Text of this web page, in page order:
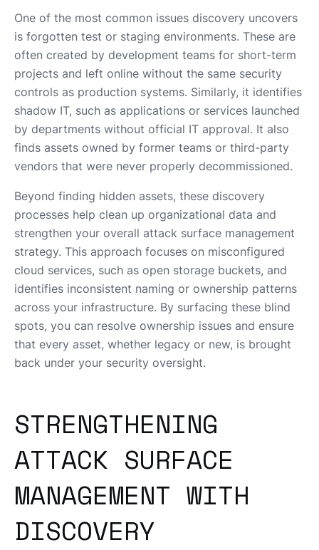
One of the most common issues discovery uncovers
is forgotten test or staging environments. These are
often created by development teams for short-term
projects and left online without the same security
controls as production systems. Similarly, it identifies
shadow IT, such as applications or services launched
by departments without official IT approval. It also
finds assets owned by former teams or third-party
vendors that were never properly decommissioned.
Beyond finding hidden assets, these discovery
processes help clean up organizational data and
strengthen your overall attack surface management
strategy. This approach focuses on misconfigured
cloud services, such as open storage buckets, and
identifies inconsistent naming or ownership patterns
across your infrastructure. By surfacing these blind
spots, you can resolve ownership issues and ensure
that every asset, whether legacy or new, is brought
back under your security oversight.
STRENGTHENING
ATTACK SURFACE
MANAGEMENT WITH
DISCOVERY